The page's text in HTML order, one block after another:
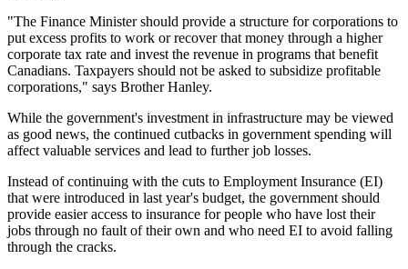
"The Finance Minister should provide a structure for corporations to
put excess profits to work or recover that money through a higher
corporate tax rate and invest the revenue in programs that benefit
Canadians. Taxpayers should not be asked to subsidize profitable
corporations," says Brother Hanley.
While the government's investment in infrastructure may be viewed
as good news, the continued cutbacks in government spending will
affect valuable services and lead to further job losses.
Instead of continuing with the cuts to Employment Insurance (EI)
that were introduced in last year's budget, the government should
provide easier access to insurance for people who have lost their
jobs through no fault of their own and who need EI to avoid falling
through the cracks.